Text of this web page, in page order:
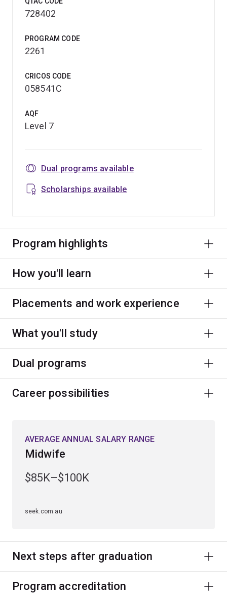
728402
PROGRAM CODE
2261
CRICOS CODE
058541C
AQF
Level 7
Dual programs available
Scholarships available
Program highlights
How you'll learn
Placements and work experience
What you'll study
Dual programs
Career possibilities
AVERAGE ANNUAL SALARY RANGE
Midwife
$85K–$100K
seek.com.au
Next steps after graduation
Program accreditation